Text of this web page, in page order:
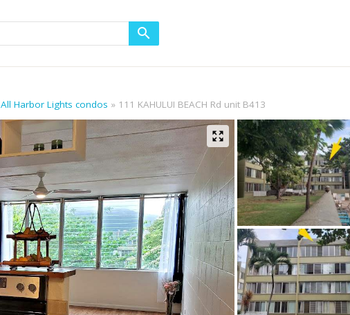
All Harbor Lights condos 111 KAHULUI BEACH Rd unit B413